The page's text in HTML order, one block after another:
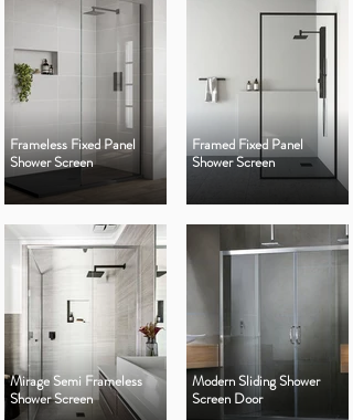
Frameless Fixed Panel
Shower Screen
Framed Fixed Panel
Shower Screen
Mirage Semi Frameless
Shower Screen
Modern Sliding Shower
Screen Door